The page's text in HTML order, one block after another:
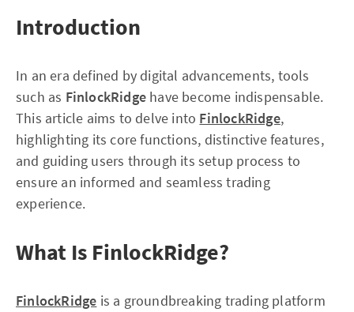
Introduction
In an era defined by digital advancements, tools
such as FinlockRidge have become indispensable.
This article aims to delve into FinlockRidge,
highlighting its core functions, distinctive features,
and guiding users through its setup process to
ensure an informed and seamless trading
experience.
What Is FinlockRidge?
FinlockRidge is a groundbreaking trading platform